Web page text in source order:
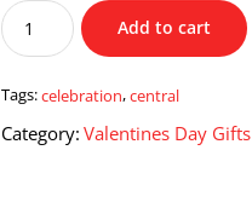
Celebration
Central
quantity
Add to cart
Tags:celebration,central
Category: Valentines Day Gifts